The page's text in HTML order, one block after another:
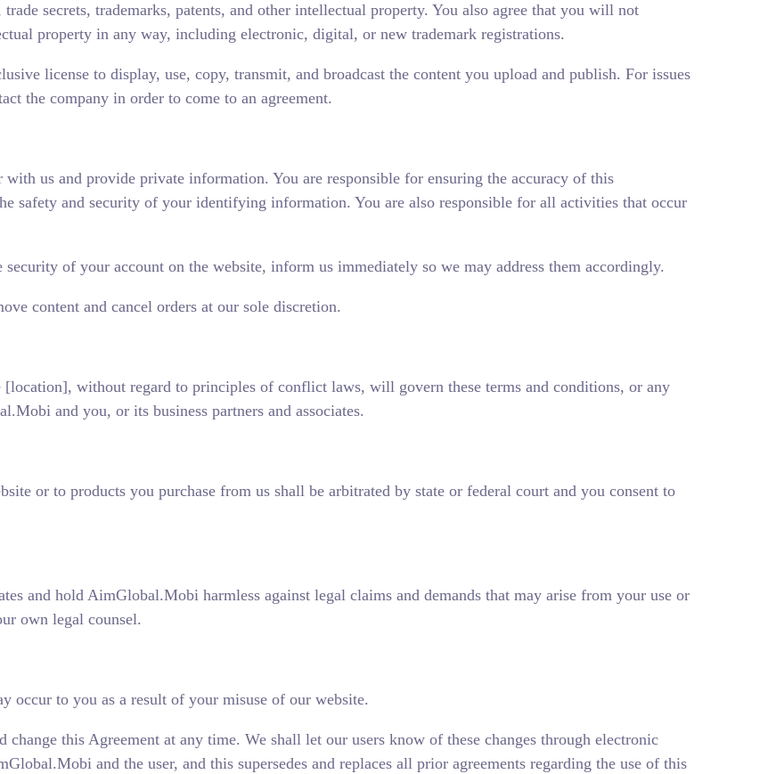
secrets, trademarks, patents, and other intellectual property. You also agree that you will not
property in any way, including electronic, digital, or new trademark registrations.
license to display, use, copy, transmit, and broadcast the content you upload and publish. For issues
the company in order to come to an agreement.
us and provide private information. You are responsible for ensuring the accuracy of this
safety and security of your identifying information. You are also responsible for all activities that occur
of your account on the website, inform us immediately so we may address them accordingly.
content and cancel orders at our sole discretion.
without regard to principles of conflict laws, will govern these terms and conditions, or any
and you, or its business partners and associates.
or to products you purchase from us shall be arbitrated by state or federal court and you consent to
and hold AimGlobal.Mobi harmless against legal claims and demands that may arise from your use or
own legal counsel.
occur to you as a result of your misuse of our website.
this Agreement at any time. We shall let our users know of these changes through electronic
and the user, and this supersedes and replaces all prior agreements regarding the use of this